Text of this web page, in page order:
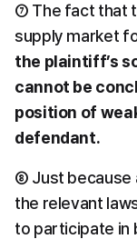
⑦ The fact that
supply market
the plaintiff’s
cannot be
position of
defendant.
⑧ Just because
the relevant
to participate in